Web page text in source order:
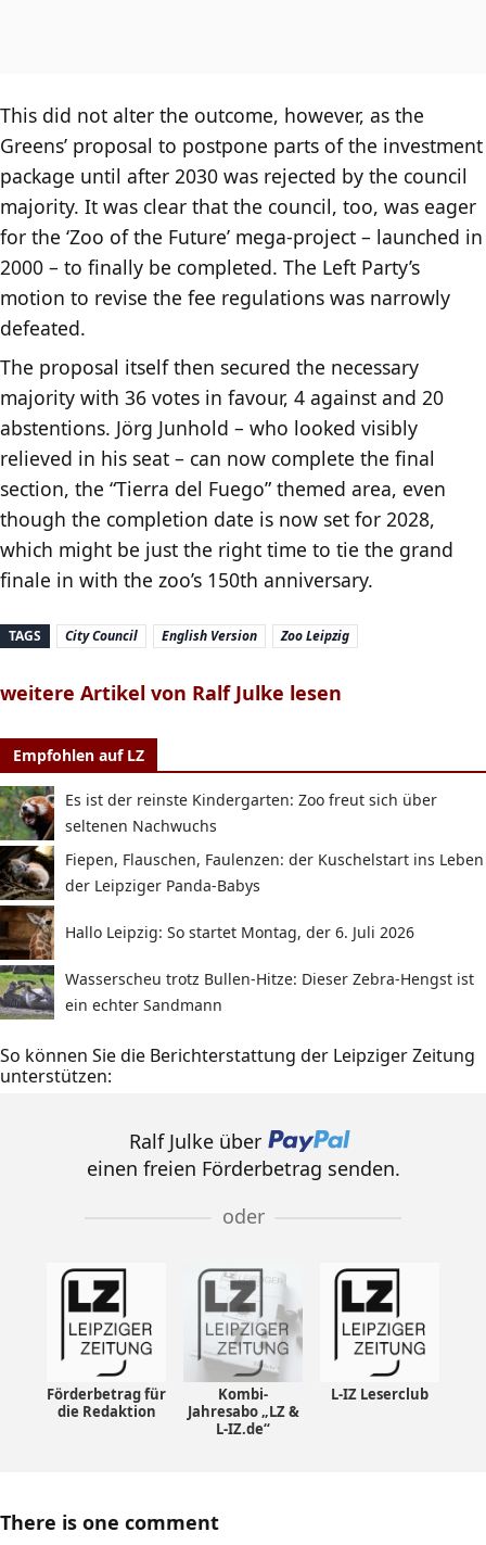
This did not alter the outcome, however, as the
Greens’ proposal to postpone parts of the investment
package until after 2030 was rejected by the council
majority. It was clear that the council, too, was eager
for the ‘Zoo of the Future’ mega-project – launched in
2000 – to finally be completed. The Left Party’s
motion to revise the fee regulations was narrowly
defeated.
The proposal itself then secured the necessary
majority with 36 votes in favour, 4 against and 20
abstentions. Jörg Junhold – who looked visibly
relieved in his seat – can now complete the final
section, the “Tierra del Fuego” themed area, even
though the completion date is now set for 2028,
which might be just the right time to tie the grand
finale in with the zoo’s 150th anniversary.
TAGS City Council English Version Zoo Leipzig
weitere Artikel von Ralf Julke lesen
Empfohlen auf LZ
Es ist der reinste Kindergarten: Zoo freut sich über
seltenen Nachwuchs
Fiepen, Flauschen, Faulenzen: der Kuschelstart ins Leben
der Leipziger Panda-Babys
Hallo Leipzig: So startet Montag, der 6. Juli 2026
Wasserscheu trotz Bullen-Hitze: Dieser Zebra-Hengst ist
ein echter Sandmann
So können Sie die Berichterstattung der Leipziger Zeitung
unterstützen:
Ralf Julke über
einen freien Förderbetrag senden.
oder
Förderbetrag für
die Redaktion
Kombi-
Jahresabo „LZ &
L-IZ.de“
L-IZ Leserclub
There is one comment